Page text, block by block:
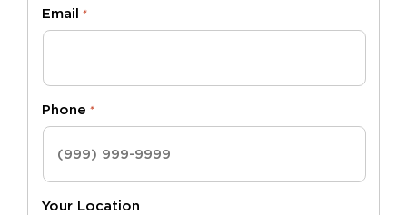
Email *
Phone *
Your Location